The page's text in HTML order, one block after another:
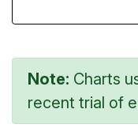
Note: Charts
recent trial of